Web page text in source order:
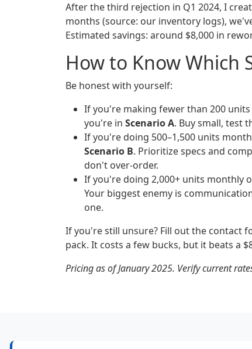
After the third rejection in Q1 2024, I
months (source: our inventory logs),
Estimated savings: around $8,000 in
How to Know Which
Be honest with yourself:
If you're making fewer than 200
you're in Scenario A. Buy small, test
If you're doing 500–1,500 units
Scenario B. Prioritize specs and
don't over-order.
If you're doing 2,000+ units monthly
Your biggest enemy is
one.
If you're still unsure? Fill out the contact
pack. It costs a few bucks, but it beats a
Pricing as of January 2025. Verify current